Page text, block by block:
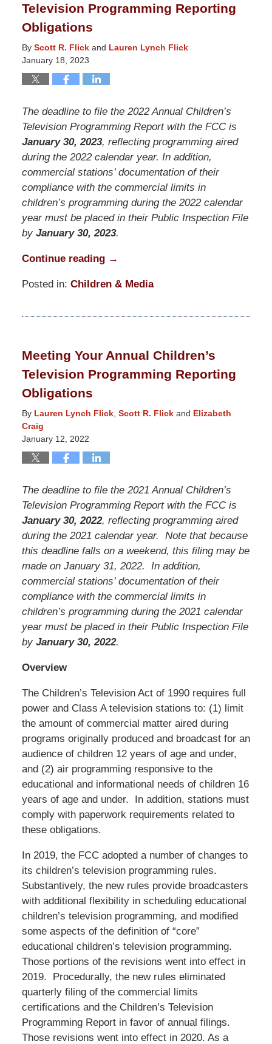
am
Television Programming Reporting
Obligations
By Scott R. Flickand Lauren Lynch Flick
January 18, 2023
The deadline to file the 2022 Annual Children’s
Television Programming Report with the FCC is
January 30, 2023, reflecting programming aired
during the 2022 calendar year. In addition,
commercial stations’ documentation of their
compliance with the commercial limits in
children’s programming during the 2022 calendar
year must be placed in their Public Inspection File
by January 30, 2023.
Continue reading →
Posted in: Children & Media
June
12:43
pm
Meeting Your Annual Children’s
Television Programming Reporting
Obligations
By Lauren Lynch Flick, Scott R. Flickand Elizabeth
Craig
January 12, 2022
The deadline to file the 2021 Annual Children’s
Television Programming Report with the FCC is
January 30, 2022, reflecting programming aired
during the 2021 calendar year. Note that because
this deadline falls on a weekend, this filing may be
made on January 31, 2022. In addition,
commercial stations’ documentation of their
compliance with the commercial limits in
children’s programming during the 2021 calendar
year must be placed in their Public Inspection File
by January 30, 2022.
Overview
The Children’s Television Act of 1990 requires full
power and Class A television stations to: (1) limit
the amount of commercial matter aired during
programs originally produced and broadcast for an
audience of children 12 years of age and under,
and (2) air programming responsive to the
educational and informational needs of children 16
years of age and under. In addition, stations must
comply with paperwork requirements related to
these obligations.
In 2019, the FCC adopted a number of changes to
its children’s television programming rules.
Substantively, the new rules provide broadcasters
with additional flexibility in scheduling educational
children’s television programming, and modified
some aspects of the definition of “core”
educational children’s television programming.
Those portions of the revisions went into effect in
2019. Procedurally, the new rules eliminated
quarterly filing of the commercial limits
certifications and the Children’s Television
Programming Report in favor of annual filings.
Those revisions went into effect in 2020. As a